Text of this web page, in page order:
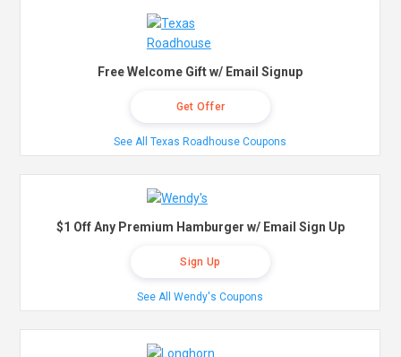
Free Welcome Gift w/ Email Signup
Get Offer
See All Texas Roadhouse Coupons
$1 Off Any Premium Hamburger w/ Email Sign Up
Sign Up
See All Wendy's Coupons